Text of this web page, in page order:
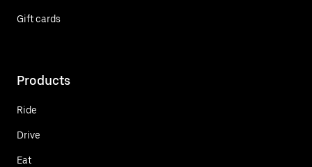
Gift cards
Products
Ride
Drive
Eat